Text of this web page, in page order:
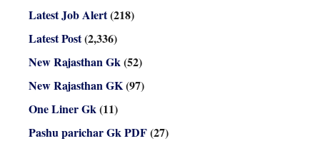
Latest Job Alert(218)
Latest Post(2,336)
New Rajasthan Gk(52)
New Rajasthan GK(97)
One Liner Gk(11)
Pashu parichar Gk PDF(27)